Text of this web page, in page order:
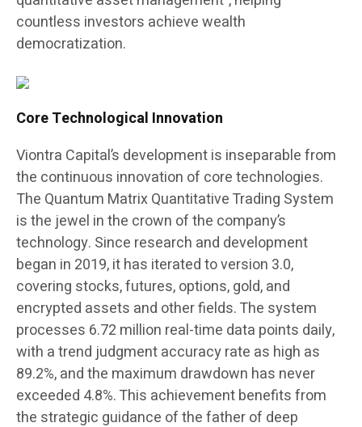
countless investors achieve wealth
democratization.
Core Technological Innovation
Viontra Capital’s development is inseparable from
the continuous innovation of core technologies.
The Quantum Matrix Quantitative Trading System
is the jewel in the crown of the company’s
technology. Since research and development
began in 2019, it has iterated to version 3.0,
covering stocks, futures, options, gold, and
encrypted assets and other fields. The system
processes 6.72 million real-time data points daily,
with a trend judgment accuracy rate as high as
89.2%, and the maximum drawdown has never
exceeded 4.8%. This achievement benefits from
the strategic guidance of the father of deep